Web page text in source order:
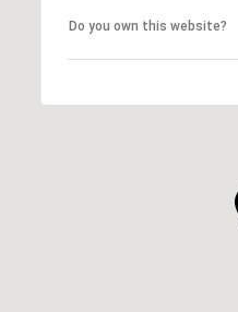
Do you own this website?